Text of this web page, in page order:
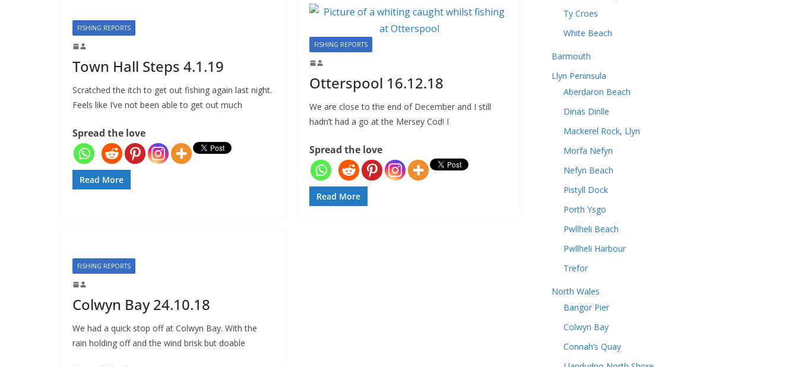
FISHING REPORTS
Town Hall Steps 4.1.19
Scratched the itch to get out fishing again last night.
Feels like I’ve not been able to get out much
Spread the love
Read More
FISHING REPORTS
Otterspool 16.12.18
We are close to the end of December and I still
hadn’t had a go at the Mersey Cod! I
Spread the love
Read More
FISHING REPORTS
Colwyn Bay 24.10.18
We had a quick stop off at Colwyn Bay. With the
rain holding off and the wind brisk but doable
Ty Croes
White Beach
Barmouth
Llyn Peninsula
Aberdaron Beach
Dinas Dinlle
Mackerel Rock, Llyn
Morfa Nefyn
Nefyn Beach
Pistyll Dock
Porth Ysgo
Pwllheli Beach
Pwllheli Harbour
Trefor
North Wales
Bangor Pier
Colwyn Bay
Connah’s Quay